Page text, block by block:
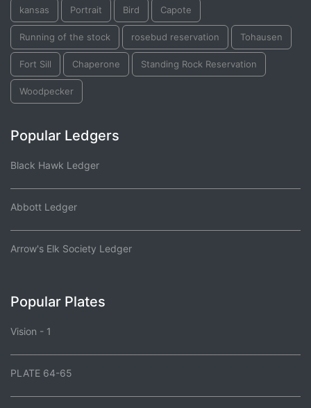
kansas Portrait Bird Capote
Running of the stock rosebud reservation Tohausen
Fort Sill Chaperone Standing Rock Reservation
Woodpecker
Popular Ledgers
Black Hawk Ledger
Abbott Ledger
Arrow's Elk Society Ledger
Popular Plates
Vision - 1
PLATE 64-65